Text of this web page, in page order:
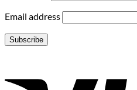
Email address